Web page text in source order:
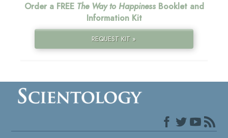
Order a FREE The Way to HappinessBooklet and
Information Kit
REQUEST KIT »